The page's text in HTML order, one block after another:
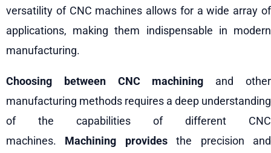
versatility of CNC machines allows for a wide array of
applications, making them indispensable in modern
manufacturing.
Choosing between CNC machining and other
manufacturing methods requires a deep understanding
of the capabilities of different CNC
machines. Machining providesthe precision and